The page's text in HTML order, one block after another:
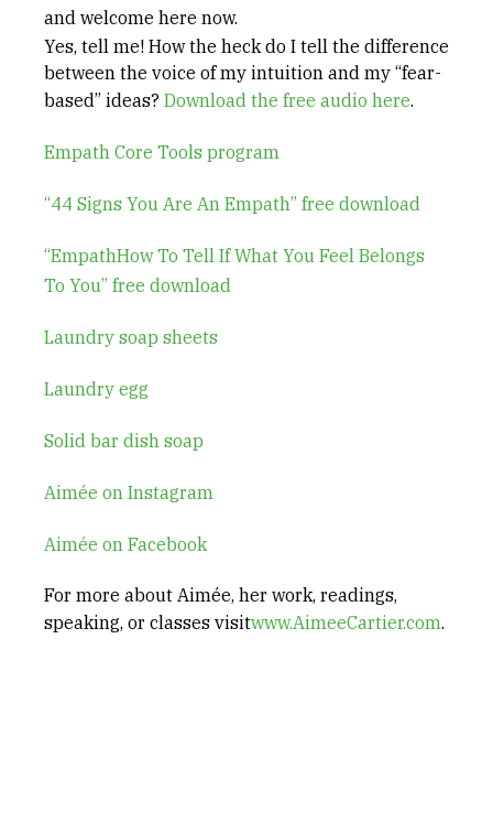
and welcome here now.
Yes, tell me! How the heck do I tell the difference
between the voice of my intuition and my “fear-
based” ideas? Download the free audio here.
Empath Core Tools program
“44 Signs You Are An Empath” free download
“EmpathHow To Tell If What You Feel Belongs
To You” free download
Laundry soap sheets
Laundry egg
Solid bar dish soap
Aimée on Instagram
Aimée on Facebook
For more about Aimée, her work, readings,
speaking, or classes visitwww.AimeeCartier.com.